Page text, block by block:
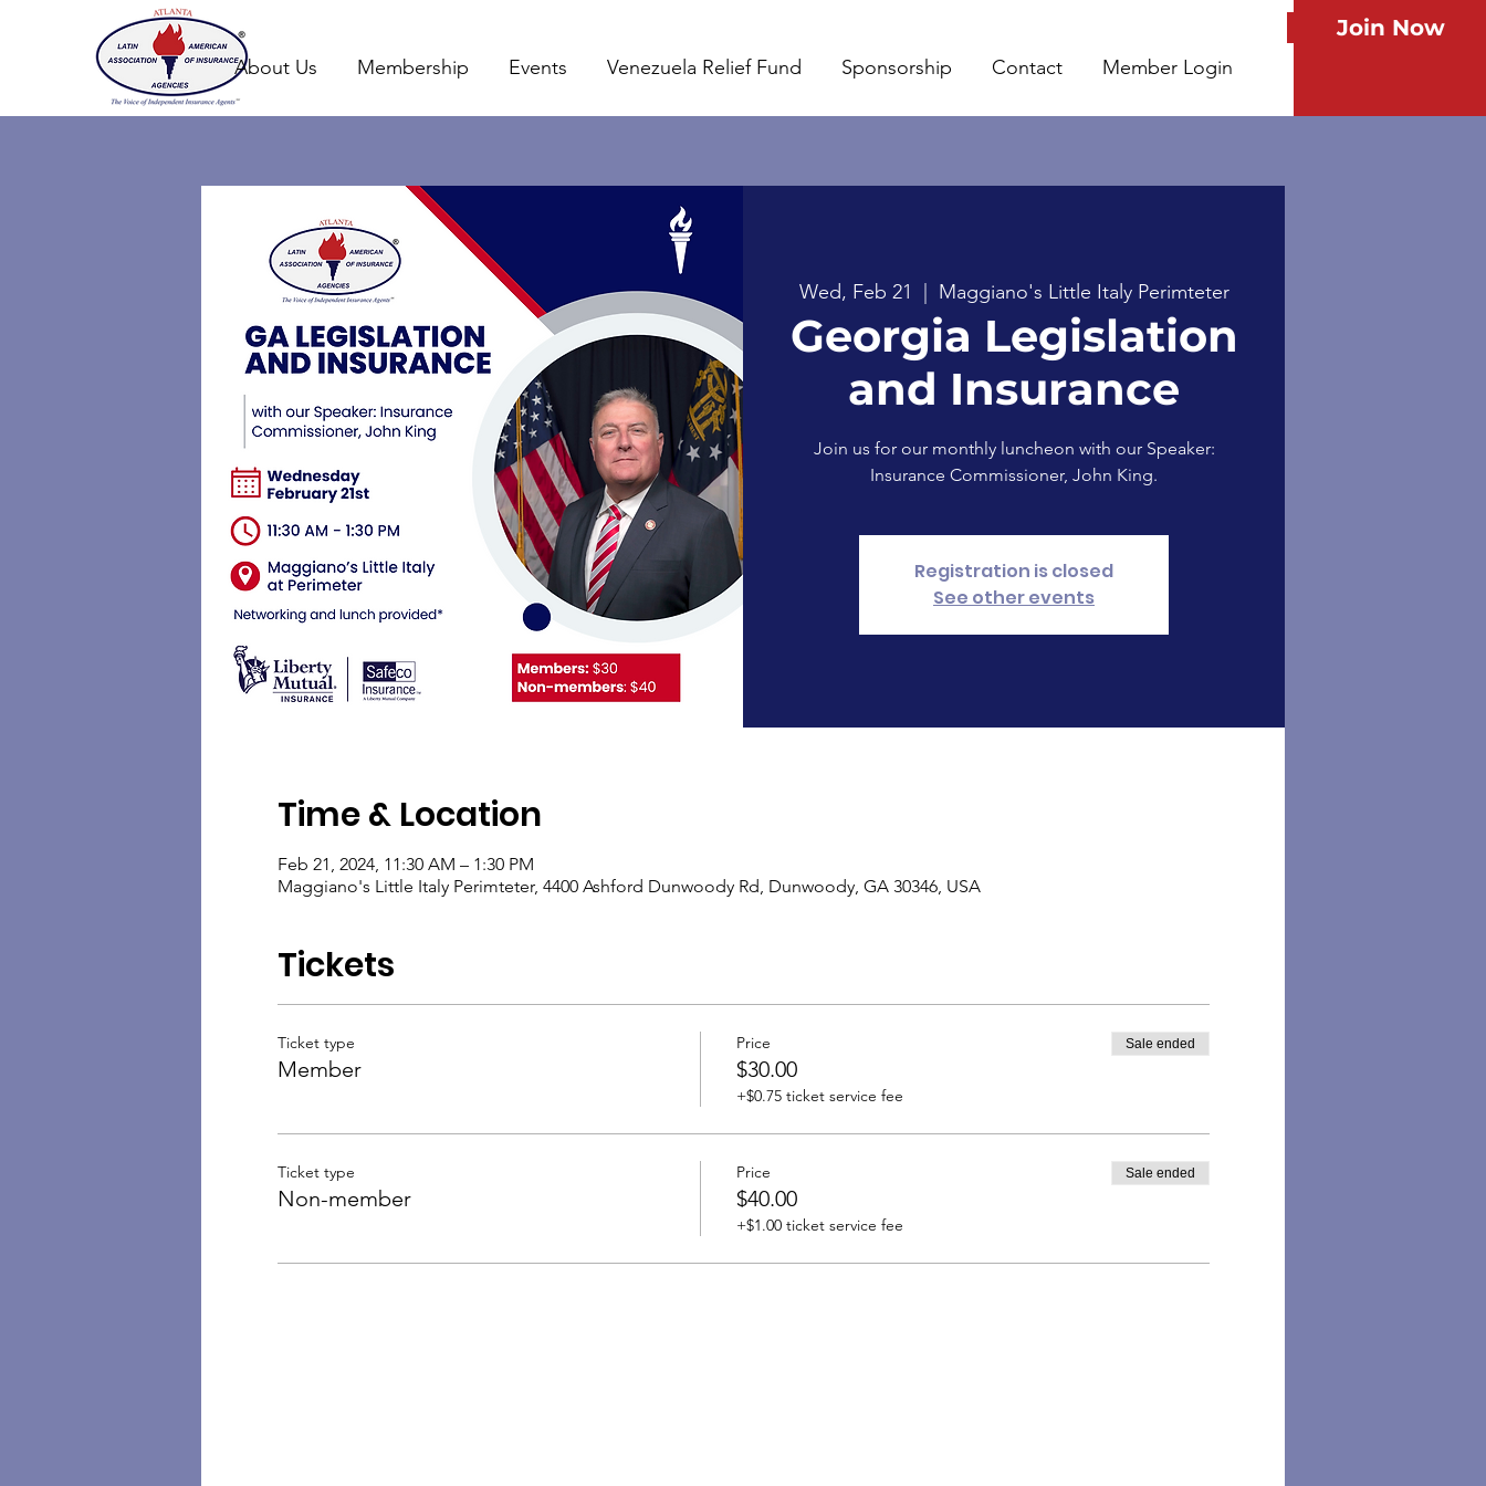
About Us Membership Events Venezuela Relief Fund Sponsorship Contact Member Login
Join Now
Wed, Feb 21
  |
Maggiano's Little Italy Perimteter
Georgia Legislation
and Insurance
Join us for our monthly luncheon with our Speaker:
Insurance Commissioner, John King.
Registration is closed
See other events
Time & Location
Feb 21, 2024, 11:30 AM – 1:30 PM
Maggiano's Little Italy Perimteter, 4400 Ashford Dunwoody Rd, Dunwoody, GA 30346, USA
Tickets
Ticket type
Member
Price
$30.00
+$0.75 ticket service fee
Sale ended
Ticket type
Non-member
Price
$40.00
+$1.00 ticket service fee
Sale ended